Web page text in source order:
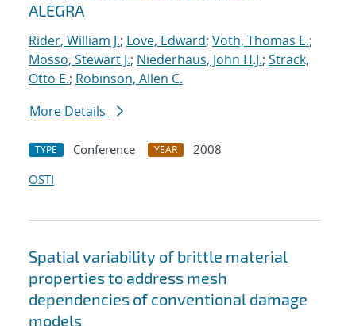
ALEGRA
Rider, William J.; Love, Edward; Voth, Thomas E.;
Mosso, Stewart J.; Niederhaus, John H.J.; Strack,
Otto E.; Robinson, Allen C.
More Details
TYPE Conference YEAR
2008
OSTI
Spatial variability of brittle material
properties to address mesh
dependencies of conventional damage
models